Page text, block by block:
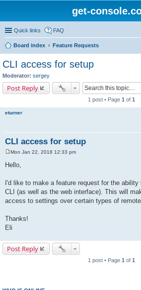
get-
Quick links FAQ
Board index
Feature Requests
CLI access for setup
Moderator: sergey
Post Reply
1 post • Page 1 of 1
eturner
CLI access for setup
o
s
Mon Jan 22, 2018 12:33 pm
Hello,
I'd like to make a feature request for the
CLI (as well as the web interface). This will
access to settings over certain types of remote
Thanks!
Eli
Post Reply
1 post • Page 1 of 1